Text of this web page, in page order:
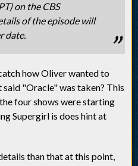
on the CBS
of the episode will
date.
how Oliver wanted to
"Oracle" was taken? This
four shows were starting
Supergirl is does hint at
than that at this point,